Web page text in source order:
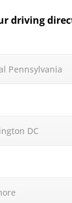
driving
Pennsylvania
DC